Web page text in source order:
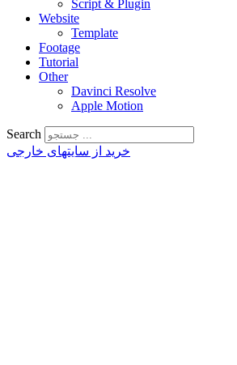
Script & Plugin
Website
Template
Footage
Tutorial
Other
Davinci Resolve
Apple Motion
Search
خرید از سایتهای خارجی